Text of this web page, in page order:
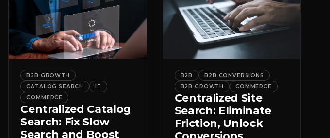
B2B GROWTH
CATALOG SEARCH
IT
COMMERCE
Centralized Catalog
Search: Fix Slow
Search and Boost
B2B
B2B CONVERSIONS
B2B GROWTH
COMMERCE
Centralized Site
Search: Eliminate
Friction, Unlock